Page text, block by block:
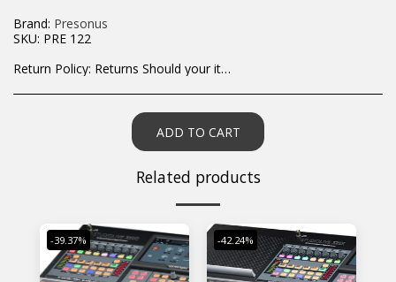
Brand: Presonus
SKU: PRE 122
Return Policy: Returns Should your items arrive and you are displeased with your purchase, please contact us at hohner@hot.co.za with a photo of the product. Each return request is considered on a case by case scenario. After we have been in touch with you, you will need to return/send the products back to us, at your own expense, within 7 working days of the date of purchase. All items need to be returned unused and in their original packaging. Unfortunately, custom orders cannot be refunded and/or exchanged, due to the nature of the specific order.
ADD TO CART
Related products
-39.37% -42.24%